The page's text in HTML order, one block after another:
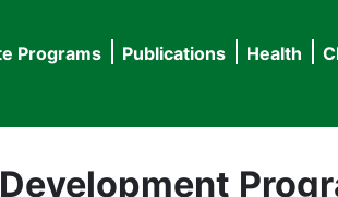
Programs Publications Health